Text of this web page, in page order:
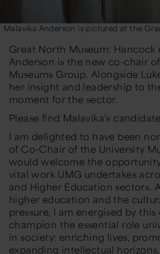
Malavika Anderson is pictured at the
Great North Museum: Hancock
Anderson is the new co-chair
Museums Group. Alongside
her insight and leadership to
moment for the sector.
Please find Malavika’s
I am delighted to have been
of Co-Chair of the University
would welcome the
vital work UMG undertakes
and Higher Education sectors.
higher education and the
pressure, I am energised by
champion the essential role
in society: enriching lives,
expanding intellectual